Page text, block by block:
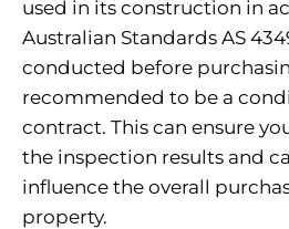
used in its construction in
Australian Standards AS
conducted before
recommended to be a
contract. This can ensure
the inspection results and
influence the overall
property.